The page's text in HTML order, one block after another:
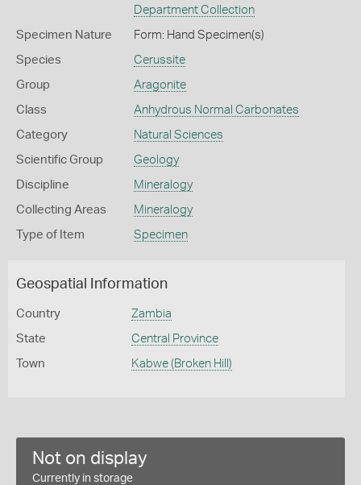
Department Collection
Specimen Nature Form: Hand Specimen(s)
Species Cerussite
Group Aragonite
Class Anhydrous Normal Carbonates
Category Natural Sciences
Scientific Group Geology
Discipline Mineralogy
Collecting Areas Mineralogy
Type of Item Specimen
Geospatial Information
Country Zambia
State Central Province
Town Kabwe (Broken Hill)
Not on display
Currently in storage